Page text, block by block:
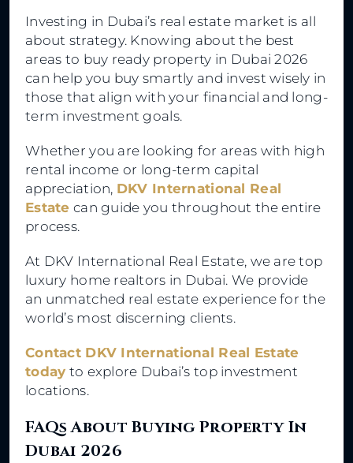
Investing in Dubai’s real estate market is all
about strategy. Knowing about the best
areas to buy ready property in Dubai 2026
can help you buy smartly and invest wisely in
those that align with your financial and long-
term investment goals.
Whether you are looking for areas with high
rental income or long-term capital
appreciation, DKV International Real
Estate can guide you throughout the entire
process.
At DKV International Real Estate, we are top
luxury home realtors in Dubai. We provide
an unmatched real estate experience for the
world’s most discerning clients.
Contact DKV International Real Estate
today to explore Dubai’s top investment
locations.
FAQs About Buying Property In
Dubai 2026